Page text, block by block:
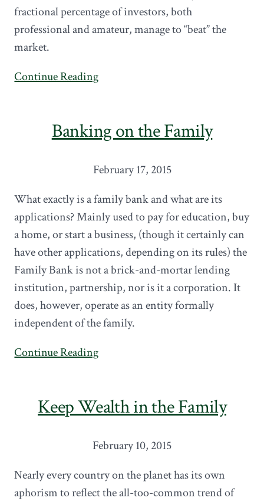
fractional percentage of investors, both
professional and amateur, manage to “beat” the
market.
Continue Reading
Banking on the Family
February 17, 2015
What exactly is a family bank and what are its
applications? Mainly used to pay for education, buy
a home, or start a business, (though it certainly can
have other applications, depending on its rules) the
Family Bank is not a brick-and-mortar lending
institution, partnership, nor is it a corporation. It
does, however, operate as an entity formally
independent of the family.
Continue Reading
Keep Wealth in the Family
February 10, 2015
Nearly every country on the planet has its own
aphorism to reflect the all-too-common trend of